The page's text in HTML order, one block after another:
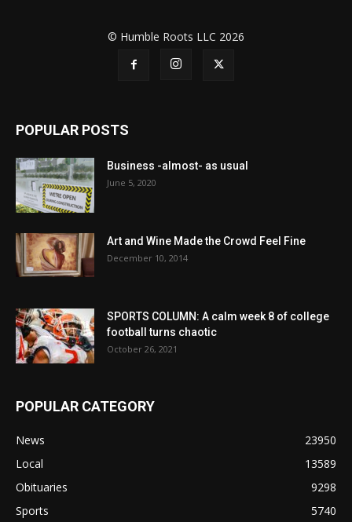
© Humble Roots LLC 2026
POPULAR POSTS
Business -almost- as usual
June 5, 2020
Art and Wine Made the Crowd Feel Fine
December 10, 2014
SPORTS COLUMN: A calm week 8 of college
football turns chaotic
October 26, 2021
POPULAR CATEGORY
News
23950
Local
13589
Obituaries
9298
Sports
5740